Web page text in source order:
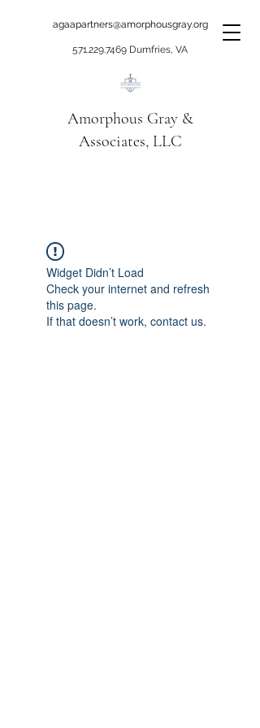
agaapartners@amorphousgray.org
571.229.7469 Dumfries, VA
Amorphous Gray &
Associates, LLC
beyond talking!
Widget Didn’t Load
Check your internet and refresh
this page.
If that doesn’t work, contact us.